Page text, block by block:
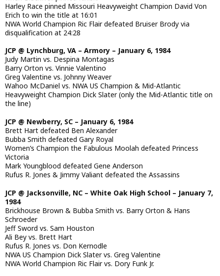
Harley Race pinned Missouri Heavyweight Champion David Von
Erich to win the title at 16:01
NWA World Champion Ric Flair defeated Bruiser Brody via
disqualification at 24:28
JCP @ Lynchburg, VA – Armory – January 6, 1984
Judy Martin vs. Despina Montagas
Barry Orton vs. Vinnie Valentino
Greg Valentine vs. Johnny Weaver
Wahoo McDaniel vs. NWA US Champion & Mid-Atlantic
Heavyweight Champion Dick Slater (only the Mid-Atlantic title on
the line)
JCP @ Newberry, SC – January 6, 1984
Brett Hart defeated Ben Alexander
Bubba Smith defeated Gary Royal
Women’s Champion the Fabulous Moolah defeated Princess
Victoria
Mark Youngblood defeated Gene Anderson
Rufus R. Jones & Jimmy Valiant defeated the Assassins
JCP @ Jacksonville, NC – White Oak High School – January 7,
1984
Brickhouse Brown & Bubba Smith vs. Barry Orton & Hans
Schroeder
Jeff Sword vs. Sam Houston
Ali Bey vs. Brett Hart
Rufus R. Jones vs. Don Kernodle
NWA US Champion Dick Slater vs. Greg Valentine
NWA World Champion Ric Flair vs. Dory Funk Jr.